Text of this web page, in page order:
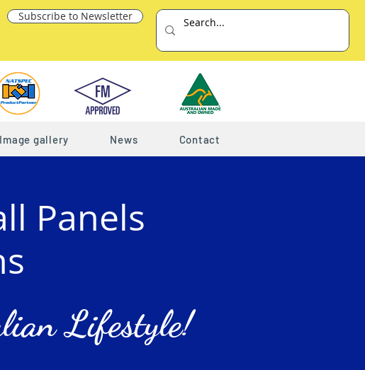
Subscribe to Newsletter
Image gallery News Contact
Panels
Lifestyle!